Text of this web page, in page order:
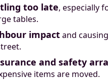
too late, especially
tables.
impactand
and safety
items are moved.